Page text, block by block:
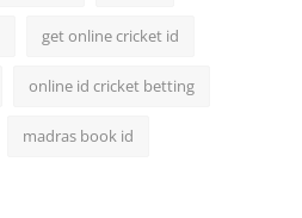
get online cricket id
online id cricket betting
madras book id